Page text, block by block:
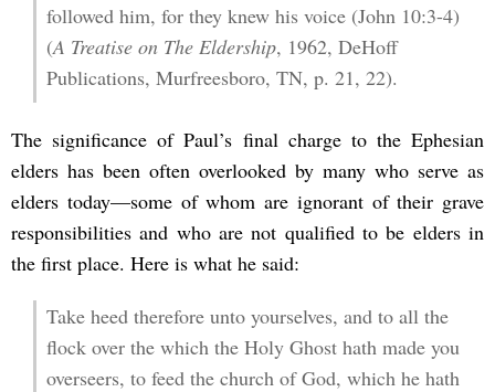
followed him, for they knew his voice (John 10:3-4)
(A Treatise on The Eldership, 1962, DeHoff
Publications, Murfreesboro, TN, p. 21, 22).
The significance of Paul’s final charge to the Ephesian
elders has been often overlooked by many who serve as
elders today—some of whom are ignorant of their grave
responsibilities and who are not qualified to be elders in
the first place. Here is what he said:
Take heed therefore unto yourselves, and to all the
flock over the which the Holy Ghost hath made you
overseers, to feed the church of God, which he hath